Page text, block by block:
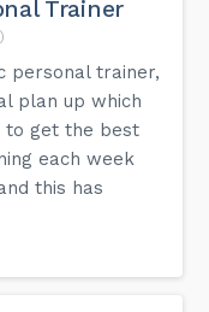
Trainer
personal trainer,
plan up which
to get the best
each week
this has